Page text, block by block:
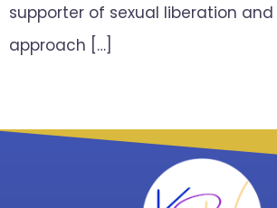
supporter of sexual liberation
approach […]